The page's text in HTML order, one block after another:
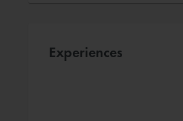
Experiences